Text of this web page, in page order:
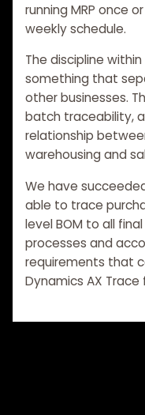
running MRP once
weekly schedule.
The discipline within
something that
other businesses.
batch traceability,
relationship
warehousing and
We have
able to trace
level BOM to all
processes and
requirements that
Dynamics AX